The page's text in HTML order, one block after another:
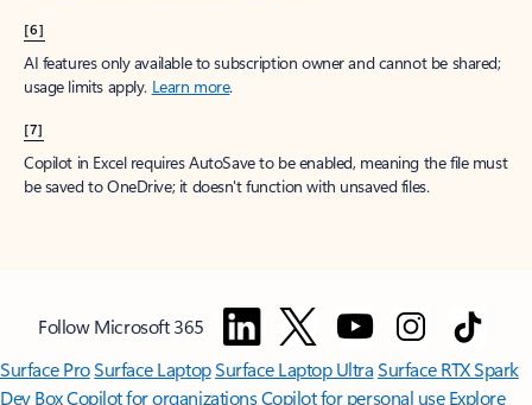
[6]
AI features only available to subscription owner and cannot be shared;
usage limits apply. Learn more.
[7]
Copilot in Excel requires AutoSave to be enabled, meaning the file must
be saved to OneDrive; it doesn't function with unsaved files.
Follow Microsoft 365
Surface ProSurface LaptopSurface Laptop UltraSurface RTX Spark
Dev BoxCopilot for organizationsCopilot for personal use Explore